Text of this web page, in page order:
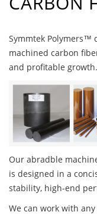
Symmtek Polymers™
machined carbon
and profitable growth.
Our abradble
is designed in a
stability, high-end
We can work with